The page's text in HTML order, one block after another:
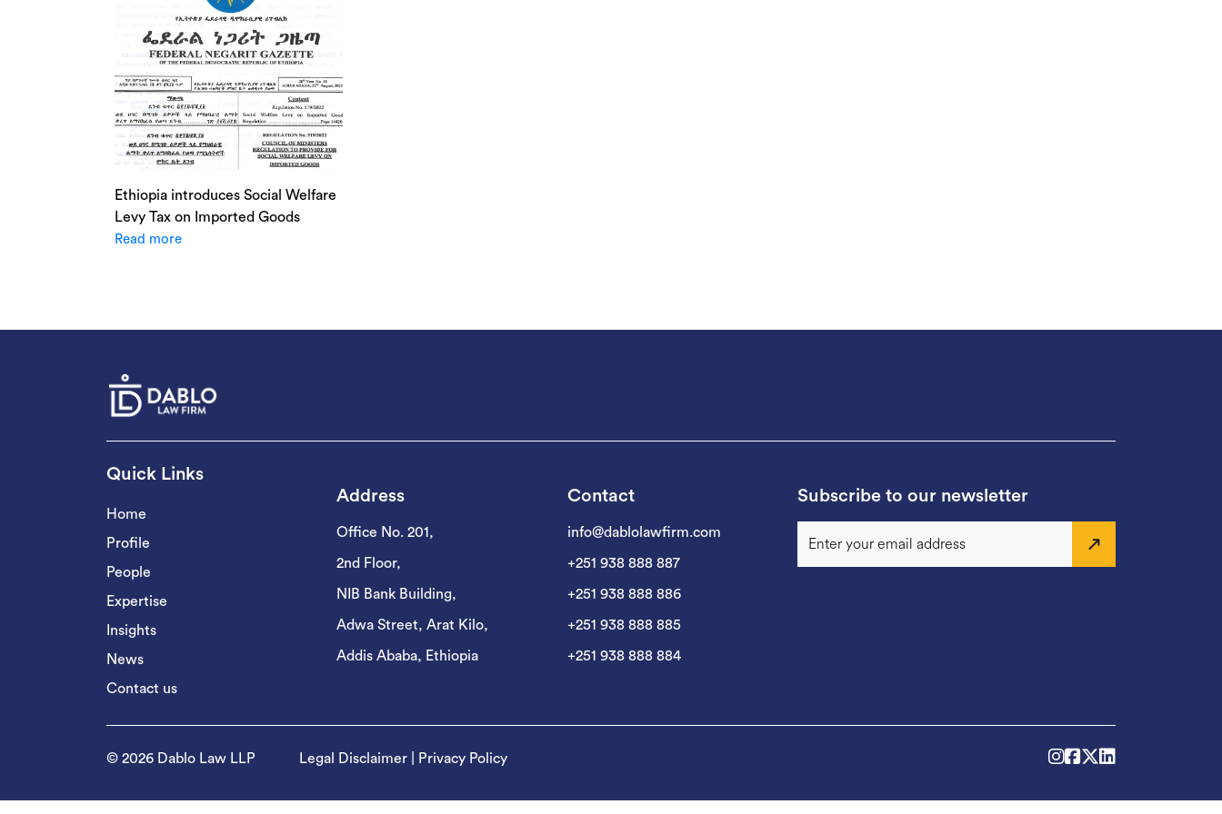
Ethiopia introduces Social Welfare
Levy Tax on Imported Goods
Read more
Quick Links
Home
Profile
People
Expertise
Insights
News
Contact us
Address
Office No. 201,
2nd Floor,
NIB Bank Building,
Adwa Street, Arat Kilo,
Addis Ababa, Ethiopia
Contact
info@dablolawfirm.com
+251 938 888 887
+251 938 888 886
+251 938 888 885
+251 938 888 884
Subscribe to our newsletter
© 2026 Dablo Law LLP Legal Disclaimer Privacy Policy